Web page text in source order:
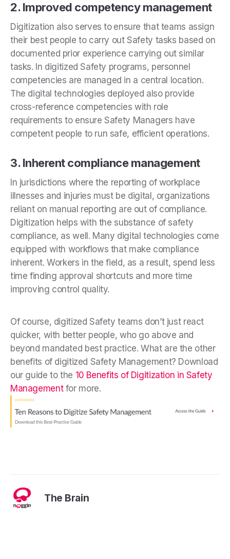
2. Improved competency management
Digitization also serves to ensure that teams assign
their best people to carry out Safety tasks based on
documented prior experience carrying out similar
tasks. In digitized Safety programs, personnel
competencies are managed in a central location.
The digital technologies deployed also provide
cross-reference competencies with role
requirements to ensure Safety Managers have
competent people to run safe, efficient operations.
3. Inherent compliance management
In jurisdictions where the reporting of workplace
illnesses and injuries must be digital, organizations
reliant on manual reporting are out of compliance.
Digitization helps with the substance of safety
compliance, as well. Many digital technologies come
equipped with workflows that make compliance
inherent. Workers in the field, as a result, spend less
time finding approval shortcuts and more time
improving control quality.
Of course, digitized Safety teams don’t just react
quicker, with better people, who go above and
beyond mandated best practice. What are the other
benefits of digitized Safety Management? Download
our guide to the 10 Benefits of Digitization in Safety
Managementfor more.
The Brain